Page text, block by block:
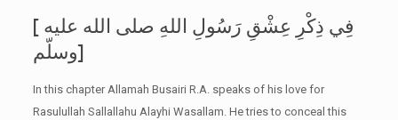
[ فِي ذِكْرِ عِشْقِ رَسُولِ اللهِ صلى الله عليه
وسلّم]
In this chapter Allamah Busairi R.A. speaks of his love for
Rasulullah Sallallahu Alayhi Wasallam. He tries to conceal this